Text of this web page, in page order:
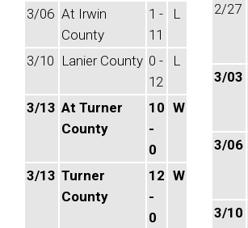
3/06 At Irwin
County
1 -
11
L
3/10 Lanier County 0 -
12
L
3/13 At Turner
County
10
-
0
W
3/13 Turner
County
12
-
0
W
2/27
3/03
3/06
3/10